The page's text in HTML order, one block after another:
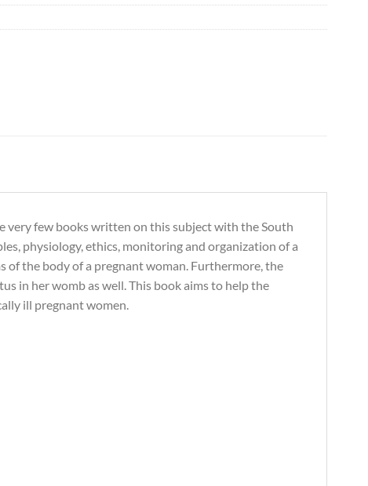
very few books written on this subject with the South
physiology, ethics, monitoring and organization of a
of the body of a pregnant woman. Furthermore, the
in her womb as well. This book aims to help the
ill pregnant women.